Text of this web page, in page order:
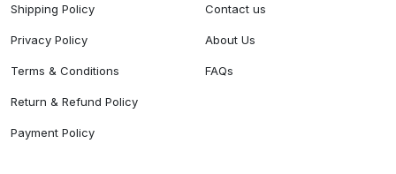
Shipping Policy
Privacy Policy
Terms & Conditions
Return & Refund Policy
Payment Policy
Contact us
About Us
FAQs